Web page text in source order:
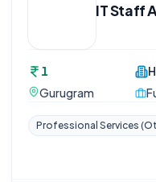
IT Staff
1
Gurugram
Professional Services